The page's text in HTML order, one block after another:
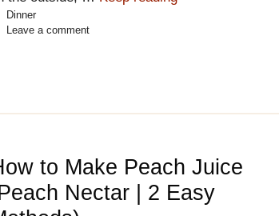
Categories
Dinner
Leave a comment
to Make Peach Juice
Nectar | 2 Easy